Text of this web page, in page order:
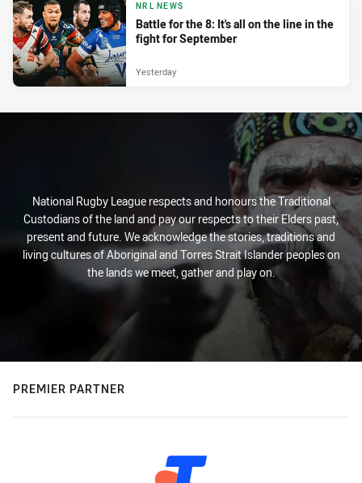
NRL NEWS
Battle for the 8: It's all on the line in the
fight for September
Yesterday
National Rugby League respects and honours the Traditional
Custodians of the land and pay our respects to their Elders past,
present and future. We acknowledge the stories, traditions and
living cultures of Aboriginal and Torres Strait Islander peoples on
the lands we meet, gather and play on.
PREMIER PARTNER